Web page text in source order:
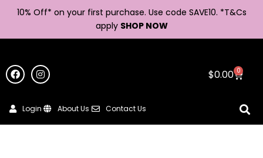
10% Off* on your first purchase. Use code SAVE10. *T&Cs
apply SHOP NOW
$0.00 0
Login About Us Contact Us